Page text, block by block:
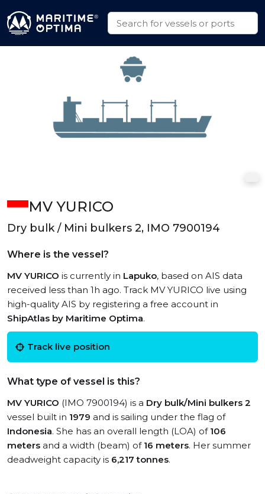
MV YURICO
Dry bulk / Mini bulkers 2, IMO 7900194
Where is the vessel?
MV YURICO is currently in Lapuko, based on AIS data
received less than 1h ago. Track MV YURICO live using
high-quality AIS by registering a free account in
ShipAtlas by Maritime Optima.
Track live position
What type of vessel is this?
MV YURICO (IMO 7900194) is a Dry bulk/Mini bulkers 2
vessel built in 1979 and is sailing under the flag of
Indonesia. She has an overall length (LOA) of 106
meters and a width (beam) of 16 meters. Her summer
deadweight capacity is 6,217 tonnes.